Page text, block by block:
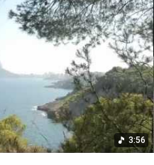
3:56